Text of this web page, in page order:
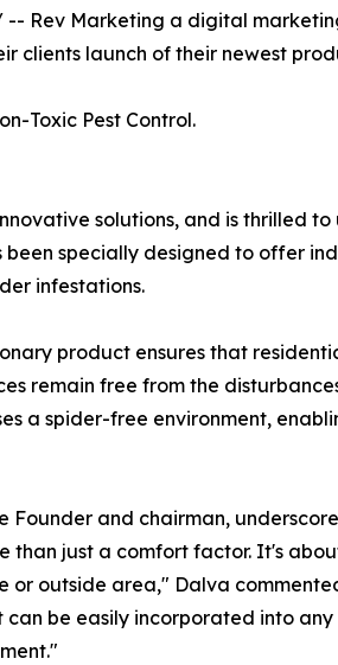
-- Rev Marketing a digital
clients launch of their newest
Toxic Pest Control.
solutions, and is thrilled to
specially designed to offer
infestations.
product ensures that
remain free from the
a spider-free environment,
Founder and chairman,
than just a comfort factor. It's
or outside area," Dalva
be easily incorporated into any